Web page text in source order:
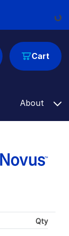
Cart
About
Qty